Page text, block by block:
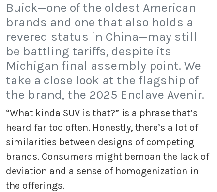
Buick—one of the oldest American
brands and one that also holds a
revered status in China—may still
be battling tariffs, despite its
Michigan final assembly point. We
take a close look at the flagship of
the brand, the 2025 Enclave Avenir.
“What kinda SUV is that?” is a phrase that’s
heard far too often. Honestly, there’s a lot of
similarities between designs of competing
brands. Consumers might bemoan the lack of
deviation and a sense of homogenization in
the offerings.